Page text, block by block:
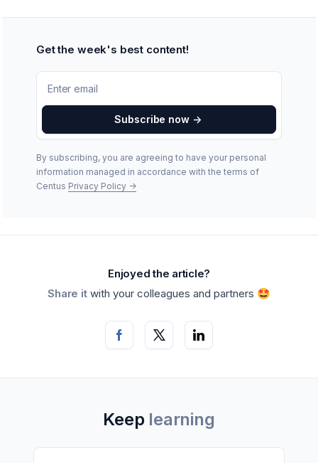
Get the week's best content!
Subscribe now ->
By subscribing, you are agreeing to have your personal
information managed in accordance with the terms of
Centus Privacy Policy ->
Enjoyed the article?
Share itwith your colleagues and partners 🤩
Keep learning